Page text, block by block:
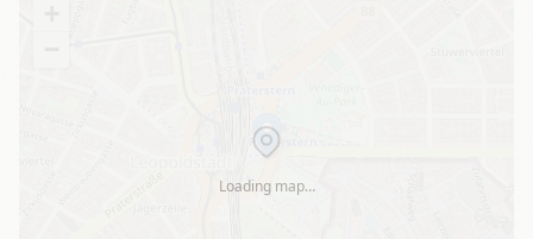
Loading map…